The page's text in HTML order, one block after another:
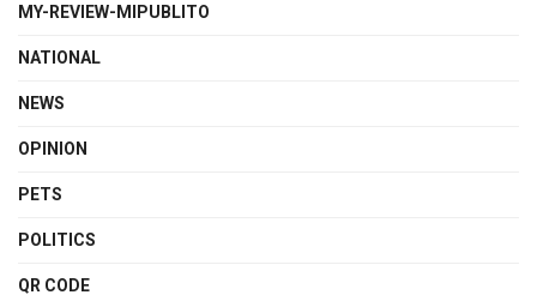
MY-REVIEW-MIPUBLITO
NATIONAL
NEWS
OPINION
PETS
POLITICS
QR CODE